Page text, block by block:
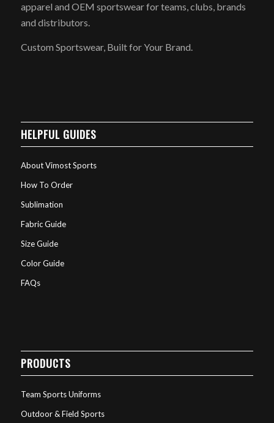
apparel and OEM sportswear for teams, clubs, brands
and distributors.
Custom Sportswear, Built for Your Brand.
HELPFUL GUIDES
About Vimost Sports
How To Order
Sublimation
Fabric Guide
Size Guide
Color Guide
FAQs
PRODUCTS
Team Sports Uniforms
Outdoor & Field Sports